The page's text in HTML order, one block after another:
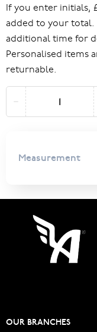
If you enter initials,
added to your total.
additional time for
Personalised items
returnable.
Measurement
OUR BRANCHES